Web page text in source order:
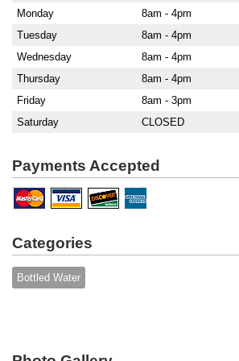
Monday
8am - 4pm
Tuesday
8am - 4pm
Wednesday
8am - 4pm
Thursday
8am - 4pm
Friday
8am - 3pm
Saturday
CLOSED
Payments Accepted
Categories
Bottled Water